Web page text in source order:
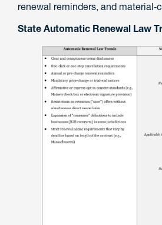
renewal reminders, and
State Automatic Renewal Law